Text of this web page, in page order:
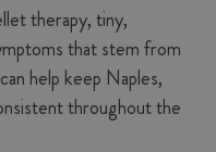
therapy, tiny,
that stem from
help keep Naples,
throughout the